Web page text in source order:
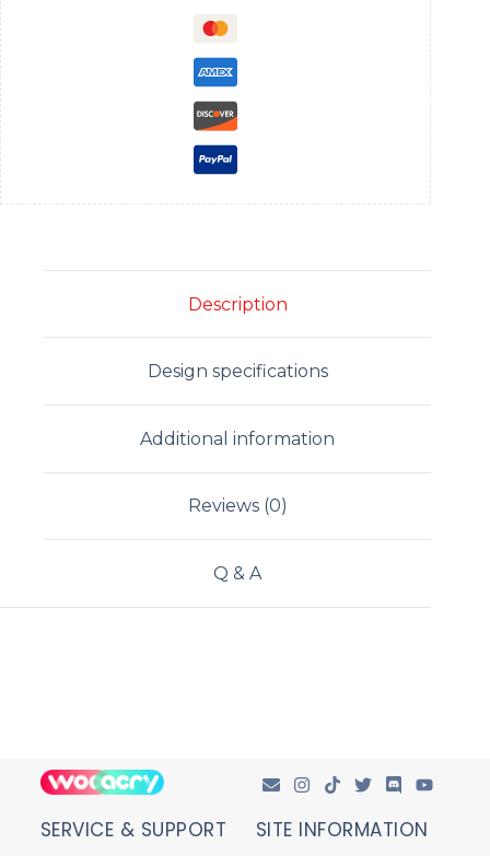
Description
Design specifications
Additional information
Reviews (0)
Q & A
SERVICE & SUPPORT SITE INFORMATION